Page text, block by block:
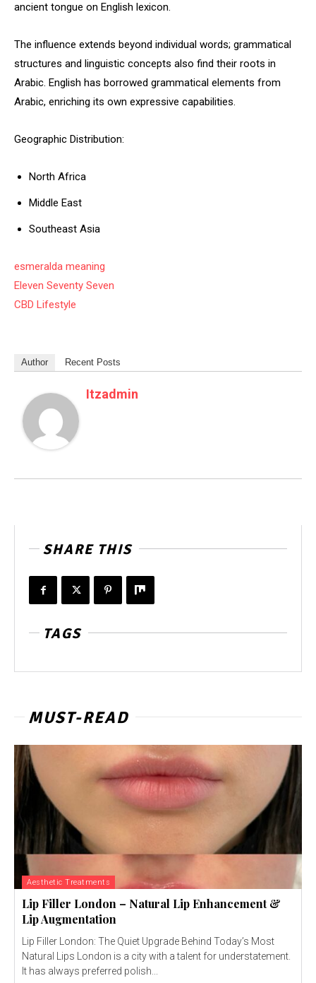
ancient tongue on English lexicon.
The influence extends beyond individual words; grammatical
structures and linguistic concepts also find their roots in
Arabic. English has borrowed grammatical elements from
Arabic, enriching its own expressive capabilities.
Geographic Distribution:
North Africa
Middle East
Southeast Asia
esmeralda meaning
Eleven Seventy Seven
CBD Lifestyle
Author Recent Posts
Itzadmin
SHARE THIS
TAGS
MUST-READ
Aesthetic Treatments
Lip Filler London – Natural Lip Enhancement &
Lip Augmentation
Lip Filler London: The Quiet Upgrade Behind Today’s Most
Natural Lips London is a city with a talent for understatement.
It has always preferred polish...